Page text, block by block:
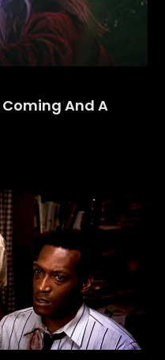
Coming And A